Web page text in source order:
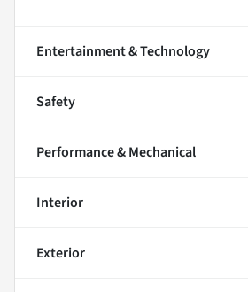
Entertainment & Technology
Safety
Performance & Mechanical
Interior
Exterior